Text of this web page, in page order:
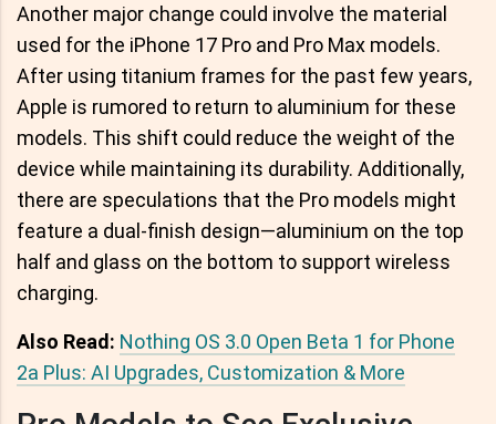
Another major change could involve the material
used for the iPhone 17 Pro and Pro Max models.
After using titanium frames for the past few years,
Apple is rumored to return to aluminium for these
models. This shift could reduce the weight of the
device while maintaining its durability. Additionally,
there are speculations that the Pro models might
feature a dual-finish design—aluminium on the top
half and glass on the bottom to support wireless
charging.
Also Read: Nothing OS 3.0 Open Beta 1 for Phone
2a Plus: AI Upgrades, Customization & More